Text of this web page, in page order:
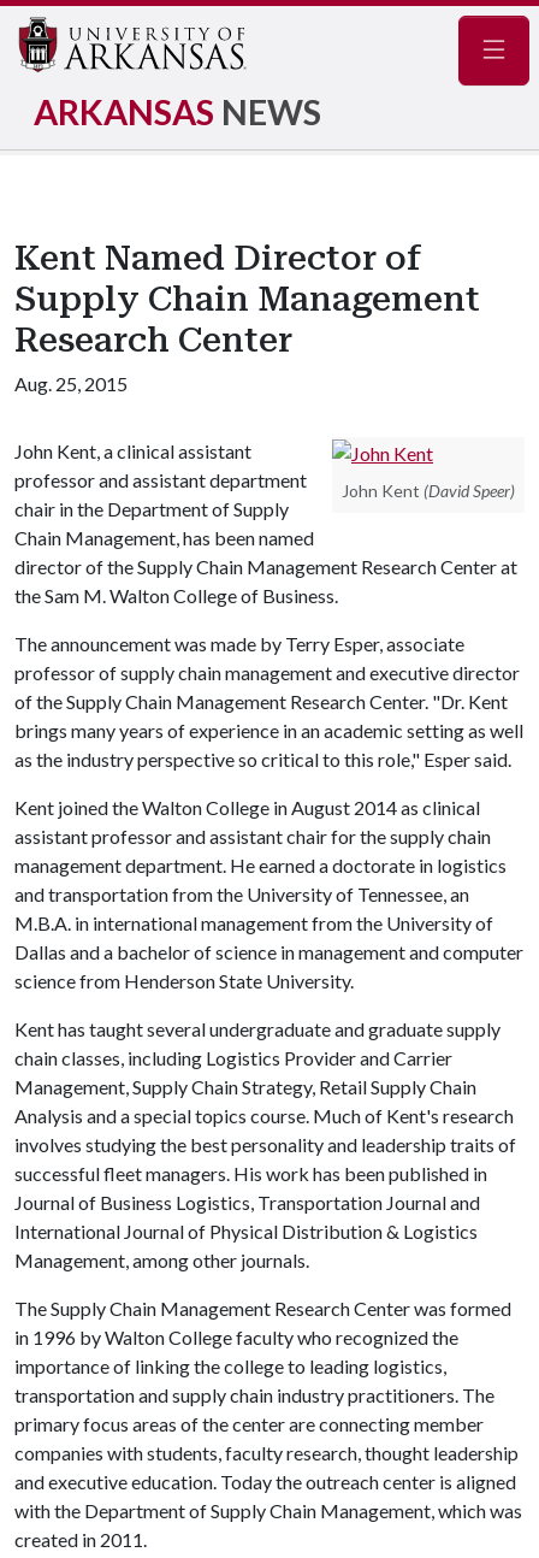
ARKANSAS NEWS
Kent Named Director of
Supply Chain Management
Research Center
Aug. 25, 2015
John Kent (David Speer)
John Kent, a clinical assistant
professor and assistant department
chair in the Department of Supply
Chain Management, has been named
director of the Supply Chain Management Research Center at
the Sam M. Walton College of Business.
The announcement was made by Terry Esper, associate
professor of supply chain management and executive director
of the Supply Chain Management Research Center. "Dr. Kent
brings many years of experience in an academic setting as well
as the industry perspective so critical to this role," Esper said.
Kent joined the Walton College in August 2014 as clinical
assistant professor and assistant chair for the supply chain
management department. He earned a doctorate in logistics
and transportation from the University of Tennessee, an
M.B.A. in international management from the University of
Dallas and a bachelor of science in management and computer
science from Henderson State University.
Kent has taught several undergraduate and graduate supply
chain classes, including Logistics Provider and Carrier
Management, Supply Chain Strategy, Retail Supply Chain
Analysis and a special topics course. Much of Kent's research
involves studying the best personality and leadership traits of
successful fleet managers. His work has been published in
Journal of Business Logistics, Transportation Journal and
International Journal of Physical Distribution & Logistics
Management, among other journals.
The Supply Chain Management Research Center was formed
in 1996 by Walton College faculty who recognized the
importance of linking the college to leading logistics,
transportation and supply chain industry practitioners. The
primary focus areas of the center are connecting member
companies with students, faculty research, thought leadership
and executive education. Today the outreach center is aligned
with the Department of Supply Chain Management, which was
created in 2011.